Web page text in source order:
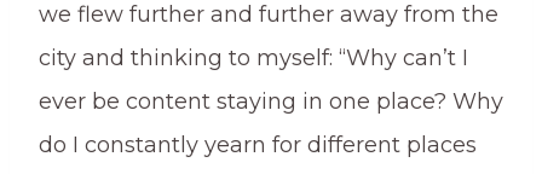
we flew further and further away from the
city and thinking to myself: “Why can’t I
ever be content staying in one place? Why
do I constantly yearn for different places